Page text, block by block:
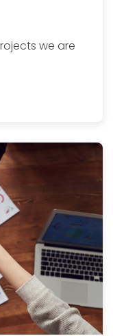
we are